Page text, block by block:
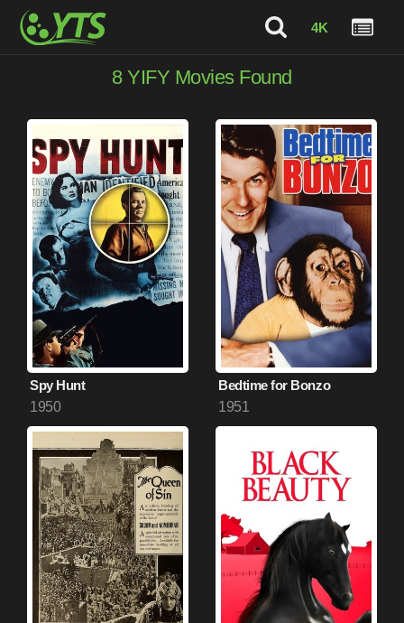
4K
8YIFY Movies Found
Spy Hunt
1950
Bedtime for Bonzo
1951